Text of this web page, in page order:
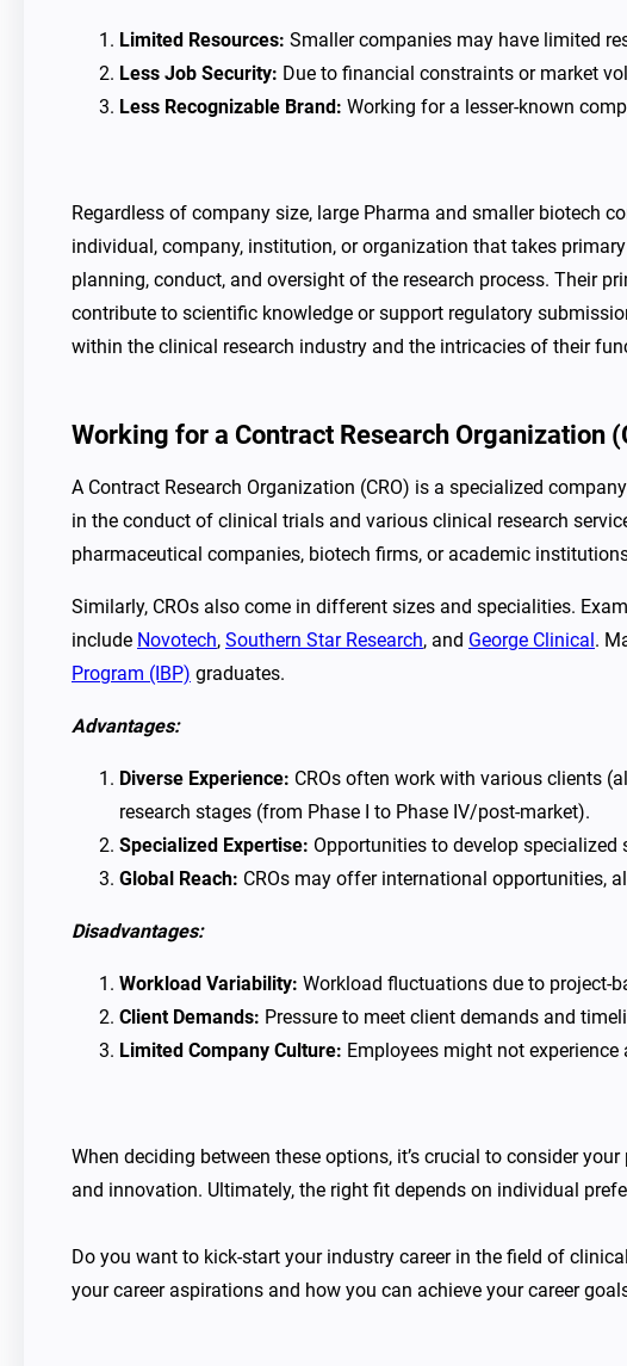
Limited Resources: Smaller companies may have limited
Less Job Security: Due to financial constraints or market
Less Recognizable Brand: Working for a lesser-known
Regardless of company size, large Pharma and smaller biotech
individual, company, institution, or organization that takes
planning, conduct, and oversight of the research process. Their
contribute to scientific knowledge or support regulatory
within the clinical research industry and the intricacies of their
Working for a Contract Research Organization
A Contract Research Organization (CRO) is a specialized
in the conduct of clinical trials and various clinical research
pharmaceutical companies, biotech firms, or academic
Similarly, CROs also come in different sizes and specialities.
include Novotech, Southern Star Research, and George Clinical.
Program (IBP) graduates.
Advantages:
Diverse Experience: CROs often work with various clients
research stages (from Phase I to Phase IV/post-market).
Specialized Expertise: Opportunities to develop specialized
Global Reach: CROs may offer international opportunities,
Disadvantages:
Workload Variability: Workload fluctuations due to project-
Client Demands: Pressure to meet client demands and
Limited Company Culture: Employees might not
When deciding between these options, it’s crucial to consider
and innovation. Ultimately, the right fit depends on individual
Do you want to kick-start your industry career in the field of
your career aspirations and how you can achieve your career